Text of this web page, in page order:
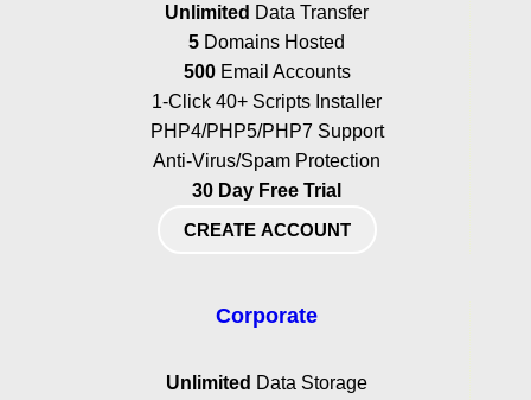
Unlimited Data Transfer
5 Domains Hosted
500Email Accounts
1-Click 40+ Scripts Installer
PHP4/PHP5/PHP7 Support
Anti-Virus/Spam Protection
30 Day Free Trial
CREATE ACCOUNT
Corporate
Unlimited Data Storage